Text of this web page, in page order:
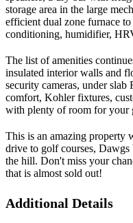
storage area in the large
efficient dual zone furnace
conditioning, humidifier,
The list of amenities
insulated interior walls and
security cameras, under
comfort, Kohler fixtures,
with plenty of room for your
This is an amazing property
drive to golf courses, Dawgs
the hill. Don't miss your
that is almost sold out!
Additional Details